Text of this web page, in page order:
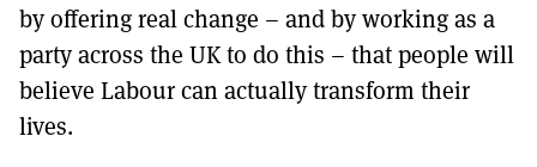
by offering real change – and by working as a
party across the UK to do this – that people will
believe Labour can actually transform their
lives.